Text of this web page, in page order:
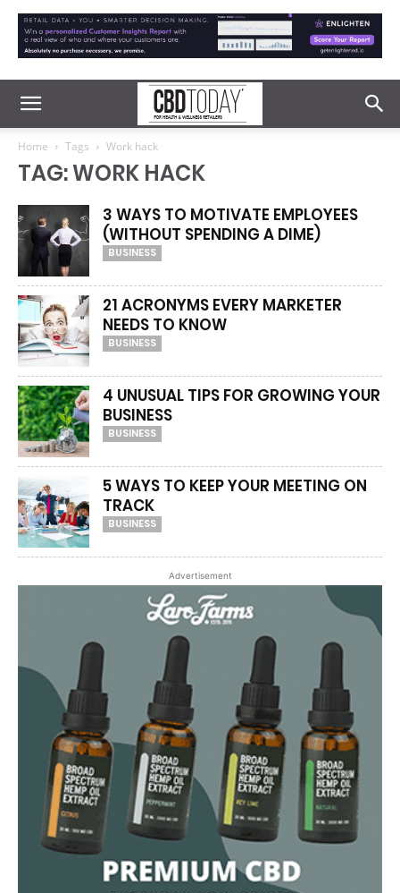
Home Tags Work hack
TAG: WORK HACK
3 WAYS TO MOTIVATE EMPLOYEES
(WITHOUT SPENDING A DIME)
BUSINESS
21 ACRONYMS EVERY MARKETER
NEEDS TO KNOW
BUSINESS
4 UNUSUAL TIPS FOR GROWING YOUR
BUSINESS
BUSINESS
5 WAYS TO KEEP YOUR MEETING ON
TRACK
BUSINESS
Advertisement